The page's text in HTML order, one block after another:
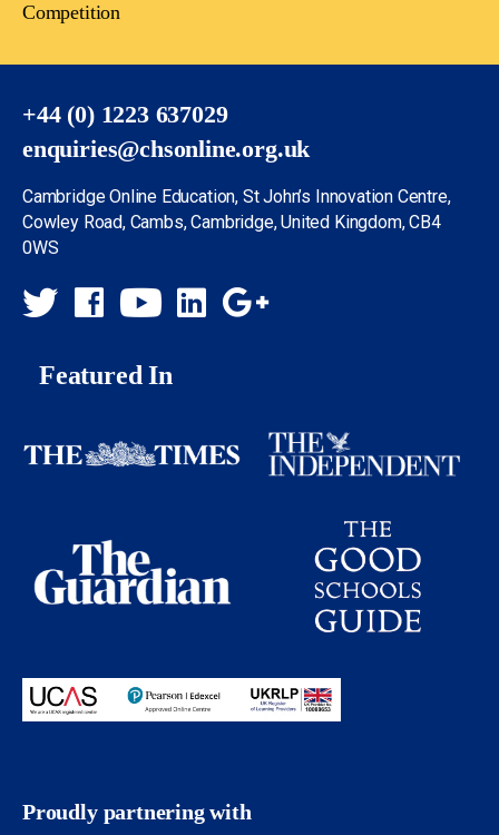
Competition
+44 (0) 1223 637029
enquiries@chsonline.org.uk
Cambridge Online Education, St John’s Innovation Centre,
Cowley Road, Cambs, Cambridge, United Kingdom, CB4
0WS
Featured In
Proudly partnering with